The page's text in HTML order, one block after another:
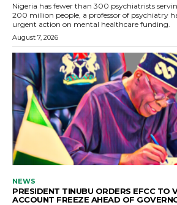
Nigeria has fewer than 300 psychiatrists
200 million people, a professor of psychiatry
urgent action on mental healthcare funding.
August 7, 2026
NEWS
PRESIDENT TINUBU ORDERS EFCC TO
ACCOUNT FREEZE AHEAD OF